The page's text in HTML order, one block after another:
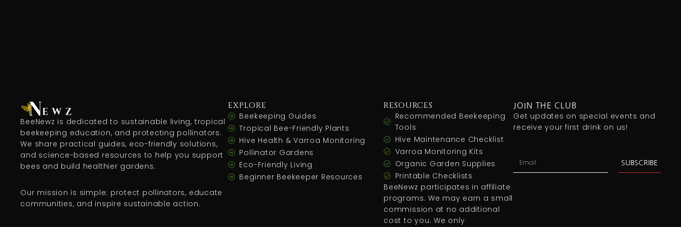
BeeNewz is dedicated to sustainable living, tropical
beekeeping education, and protecting pollinators.
We share practical guides, eco-friendly solutions,
and science-based resources to help you support
bees and build healthier gardens.
Our mission is simple: protect pollinators, educate
communities, and inspire sustainable action.
EXPLORE
Beekeeping Guides
Tropical Bee-Friendly Plants
Hive Health & Varroa Monitoring
Pollinator Gardens
Eco-Friendly Living
Beginner Beekeeper Resources
RESOURCES
Recommended Beekeeping
Tools
Hive Maintenance Checklist
Varroa Monitoring Kits
Organic Garden Supplies
Printable Checklists
BeeNewz participates in affiliate
programs. We may earn a small
commission at no additional
cost to you. We only
JOIN THE CLUB
Get updates on special events and
receive your first drink on us!
SUBSCRIBE